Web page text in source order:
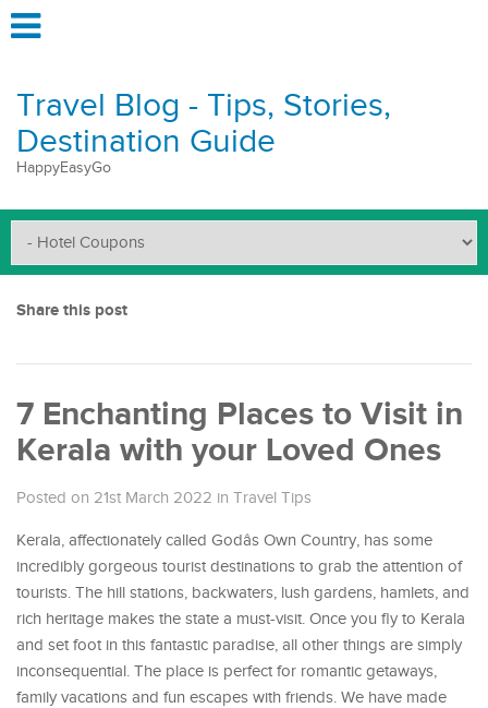
Travel Blog - Tips, Stories,
Destination Guide
HappyEasyGo
Share this post
7 Enchanting Places to Visit in
Kerala with your Loved Ones
Posted on 21st March 2022 in Travel Tips
Kerala, affectionately called Godâs Own Country, has some
incredibly gorgeous tourist destinations to grab the attention of
tourists. The hill stations, backwaters, lush gardens, hamlets, and
rich heritage makes the state a must-visit. Once you fly to Kerala
and set foot in this fantastic paradise, all other things are simply
inconsequential. The place is perfect for romantic getaways,
family vacations and fun escapes with friends. We have made